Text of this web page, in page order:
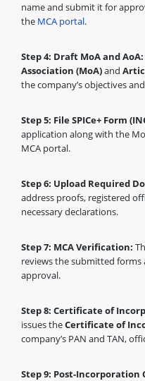
name and submit it for
the MCA portal.
Step 4: Draft MoA and AoA:
Association (MoA)and
the company’s objectives
Step 5: File SPICe+ Form
application along with the
MCA portal.
Step 6: Upload Required
address proofs, registered
necessary declarations.
Step 7: MCA Verification:
reviews the submitted
approval.
Step 8: Certificate of
issues theCertificate of
company’s PAN and TAN,
Step 9: Post-Incorporation